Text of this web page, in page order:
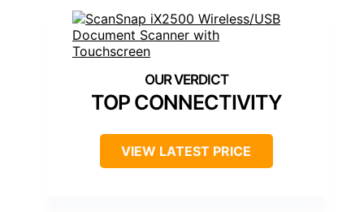
TOP CONNECTIVITY
VIEW LATEST PRICE